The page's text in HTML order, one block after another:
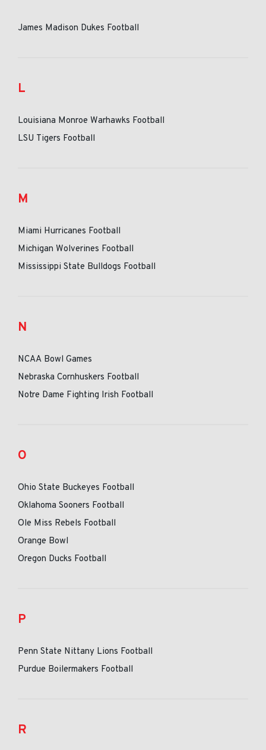
James Madison Dukes Football
L
Louisiana Monroe Warhawks Football
LSU Tigers Football
M
Miami Hurricanes Football
Michigan Wolverines Football
Mississippi State Bulldogs Football
N
NCAA Bowl Games
Nebraska Cornhuskers Football
Notre Dame Fighting Irish Football
O
Ohio State Buckeyes Football
Oklahoma Sooners Football
Ole Miss Rebels Football
Orange Bowl
Oregon Ducks Football
P
Penn State Nittany Lions Football
Purdue Boilermakers Football
R